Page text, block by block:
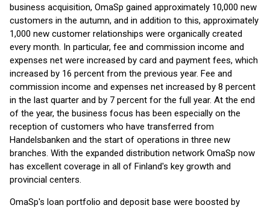
business acquisition, OmaSp gained approximately 10,000 new
customers in the autumn, and in addition to this, approximately
1,000 new customer relationships were organically created
every month. In particular, fee and commission income and
expenses net were increased by card and payment fees, which
increased by 16 percent from the previous year. Fee and
commission income and expenses net increased by 8 percent
in the last quarter and by 7 percent for the full year. At the end
of the year, the business focus has been especially on the
reception of customers who have transferred from
Handelsbanken and the start of operations in three new
branches. With the expanded distribution network OmaSp now
has excellent coverage in all of Finland's key growth and
provincial centers.
OmaSp's loan portfolio and deposit base were boosted by